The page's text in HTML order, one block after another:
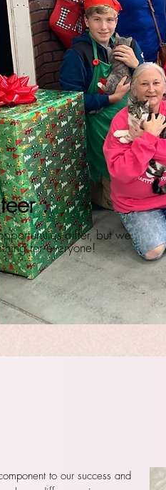
:
differ, but we
for everyone!
to our success and